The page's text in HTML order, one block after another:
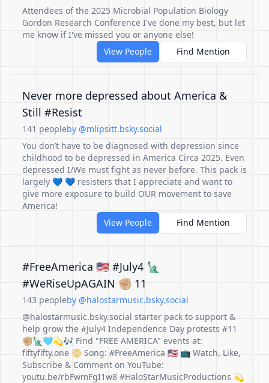
Attendees of the 2025 Microbial Population Biology
Gordon Research Conference I've done my best, but let
me know if I've missed you or anyone else!
View People
Find Mention
Never more depressed about America &
Still #Resist
141 peopleby @mlipsitt.bsky.social
You don’t have to be diagnosed with depression since
childhood to be depressed in America Circa 2025. Even
depressed I/We must fight as never before. This pack is
largely 💙 💙 resisters that I appreciate and want to
give more exposure to build OUR movement to save
America!
View People
Find Mention
#FreeAmerica 🇺🇸 #July4 🗽
#WeRiseUpAGAIN ✊🏼 11
143 peopleby @halostarmusic.bsky.social
@halostarmusic.bsky.social starter pack to support &
help grow the #July4 Independence Day protests #11
✊🏼🗽🩵💫🎶 Find "FREE AMERICA" events at:
fiftyfifty.one 📀 Song: #FreeAmerica 🇺🇸 📺 Watch, Like,
Subscribe & Comment on YouTube:
youtu.be/rbFwmFgI1w8 #HaloStarMusicProductions 💫